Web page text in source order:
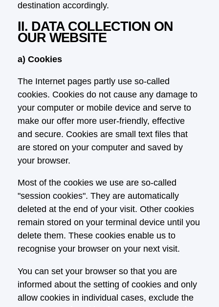
destination accordingly.
II. DATA COLLECTION ON
OUR WEBSITE
a) Cookies
The Internet pages partly use so-called
cookies. Cookies do not cause any damage to
your computer or mobile device and serve to
make our offer more user-friendly, effective
and secure. Cookies are small text files that
are stored on your computer and saved by
your browser.
Most of the cookies we use are so-called
"session cookies". They are automatically
deleted at the end of your visit. Other cookies
remain stored on your terminal device until you
delete them. These cookies enable us to
recognise your browser on your next visit.
You can set your browser so that you are
informed about the setting of cookies and only
allow cookies in individual cases, exclude the